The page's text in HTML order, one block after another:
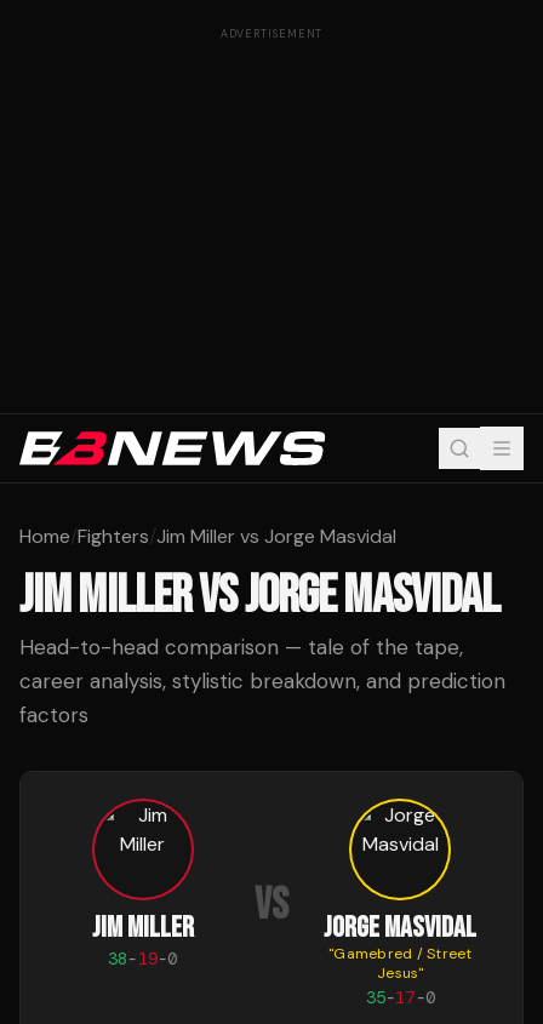
ADVERTISEMENT
Home/Fighters/Jim Miller vs Jorge Masvidal
JIM MILLERVSJORGE MASVIDAL
Head-to-head comparison — tale of the tape,
career analysis, stylistic breakdown, and prediction
factors
JIM MILLER
38-19-0
VS JORGE MASVIDAL
"Gamebred / Street
Jesus"
35-17-0